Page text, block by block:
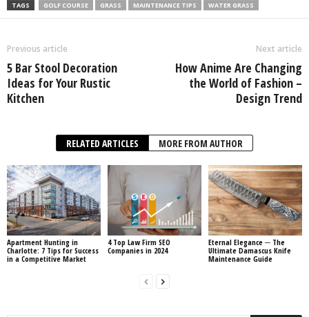
TAGS GOLF COURSE GRASS MAINTENANCE TIPS WATER GRASS
Previous article
5 Bar Stool Decoration
Ideas for Your Rustic
Kitchen
Next article
How Anime Are Changing
the World of Fashion –
Design Trend
RELATED ARTICLES MORE FROM AUTHOR
Apartment Hunting in
Charlotte: 7 Tips for Success
in a Competitive Market
4 Top Law Firm SEO
Companies in 2024
Eternal Elegance ─ The
Ultimate Damascus Knife
Maintenance Guide